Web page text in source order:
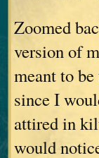
Zoomed
version of
meant to
since I
attired in
would